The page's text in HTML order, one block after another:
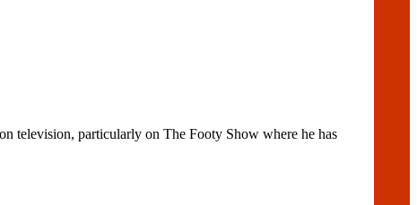
television, particularly on The Footy Show where he has